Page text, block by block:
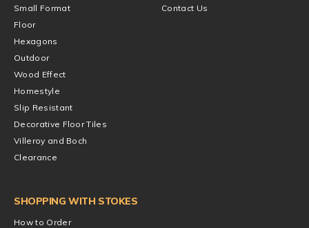
Small Format
Floor
Hexagons
Outdoor
Wood Effect
Homestyle
Slip Resistant
Decorative Floor Tiles
Villeroy and Boch
Clearance
Contact Us
SHOPPING WITH STOKES
How to Order